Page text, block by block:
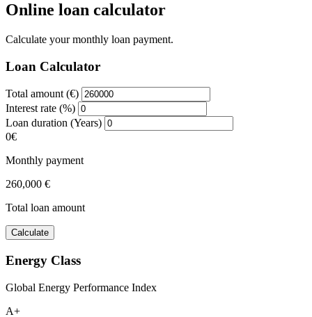
Online loan calculator
Calculate your monthly loan payment.
Loan Calculator
Total amount (€)
Interest rate (%)
Loan duration (Years)
0€
Monthly payment
260,000 €
Total loan amount
Calculate
Energy Class
Global Energy Performance Index
A+